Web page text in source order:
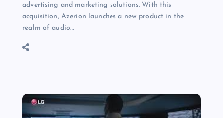
advertising and marketing solutions. With this
acquisition, Azerion launches a new product in the
realm of audio…